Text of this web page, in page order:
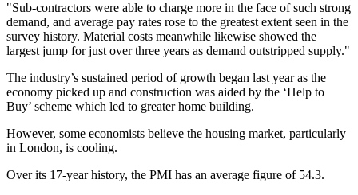
"Sub-contractors were able to charge more in the face of such strong
demand, and average pay rates rose to the greatest extent seen in the
survey history. Material costs meanwhile likewise showed the
largest jump for just over three years as demand outstripped supply."
The industry’s sustained period of growth began last year as the
economy picked up and construction was aided by the ‘Help to
Buy’ scheme which led to greater home building.
However, some economists believe the housing market, particularly
in London, is cooling.
Over its 17-year history, the PMI has an average figure of 54.3.